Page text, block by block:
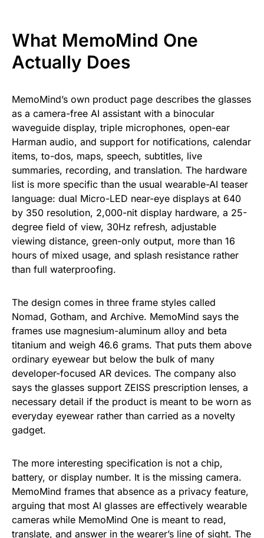
What MemoMind One
Actually Does
MemoMind’s own product page describes the glasses
as a camera-free AI assistant with a binocular
waveguide display, triple microphones, open-ear
Harman audio, and support for notifications, calendar
items, to-dos, maps, speech, subtitles, live
summaries, recording, and translation. The hardware
list is more specific than the usual wearable-AI teaser
language: dual Micro-LED near-eye displays at 640
by 350 resolution, 2,000-nit display hardware, a 25-
degree field of view, 30Hz refresh, adjustable
viewing distance, green-only output, more than 16
hours of mixed usage, and splash resistance rather
than full waterproofing.
The design comes in three frame styles called
Nomad, Gotham, and Archive. MemoMind says the
frames use magnesium-aluminum alloy and beta
titanium and weigh 46.6 grams. That puts them above
ordinary eyewear but below the bulk of many
developer-focused AR devices. The company also
says the glasses support ZEISS prescription lenses, a
necessary detail if the product is meant to be worn as
everyday eyewear rather than carried as a novelty
gadget.
The more interesting specification is not a chip,
battery, or display number. It is the missing camera.
MemoMind frames that absence as a privacy feature,
arguing that most AI glasses are effectively wearable
cameras while MemoMind One is meant to read,
translate, and answer in the wearer’s line of sight. The